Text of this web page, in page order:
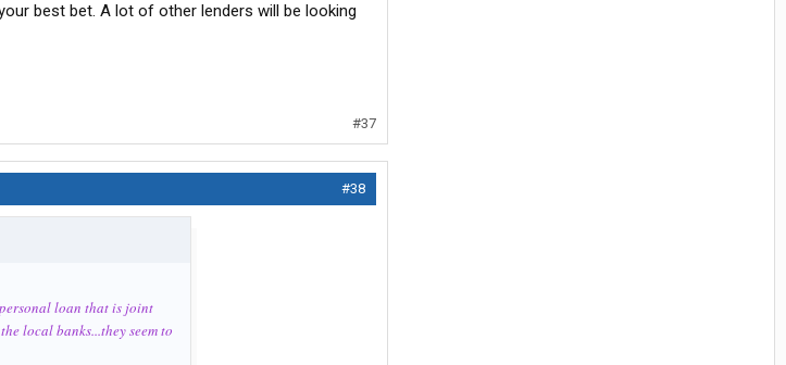
best bet. A lot of other lenders will be looking
#37
#38
loan that is joint
local banks...they seem to